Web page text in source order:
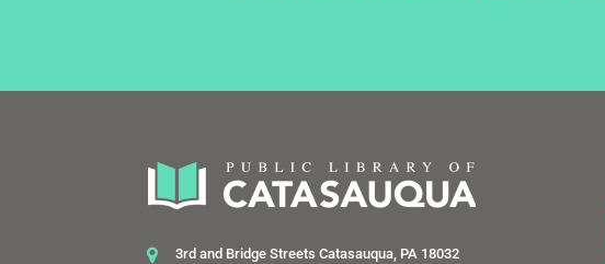
3rd and Bridge Streets Catasauqua, PA 18032